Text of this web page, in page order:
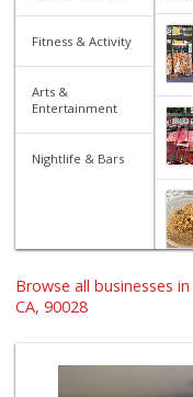
Fitness & Activity
Arts &
Entertainment
Nightlife & Bars
Browse all businesses
CA, 90028